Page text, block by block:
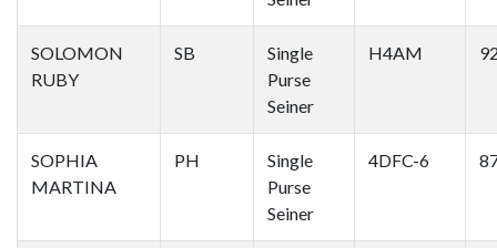
SOLOMON
RUBY
SB
Single
Purse
Seiner
H4AM
SOPHIA
MARTINA
PH
Single
Purse
Seiner
4DFC-6